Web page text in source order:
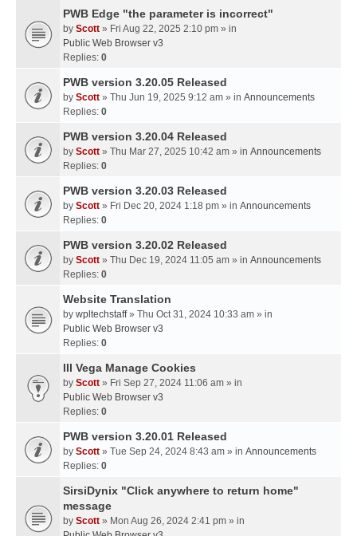
PWB Edge "the parameter is incorrect"
by Scott » Fri Aug 22, 2025 2:10 pm » in
Public Web Browser v3
Replies: 0
PWB version 3.20.05 Released
by Scott » Thu Jun 19, 2025 9:12 am » in Announcements
Replies: 0
PWB version 3.20.04 Released
by Scott » Thu Mar 27, 2025 10:42 am » in Announcements
Replies: 0
PWB version 3.20.03 Released
by Scott » Fri Dec 20, 2024 1:18 pm » in Announcements
Replies: 0
PWB version 3.20.02 Released
by Scott » Thu Dec 19, 2024 11:05 am » in Announcements
Replies: 0
Website Translation
by wpltechstaff» Thu Oct 31, 2024 10:33 am » in
Public Web Browser v3
Replies: 0
III Vega Manage Cookies
by Scott » Fri Sep 27, 2024 11:06 am » in
Public Web Browser v3
Replies: 0
PWB version 3.20.01 Released
by Scott » Tue Sep 24, 2024 8:43 am » in Announcements
Replies: 0
SirsiDynix "Click anywhere to return home"
message
by Scott » Mon Aug 26, 2024 2:41 pm » in